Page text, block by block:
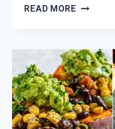
READ MORENEED
DINNER?
18
SUNDAY
NIGHT
RECIPE
IDEAS!